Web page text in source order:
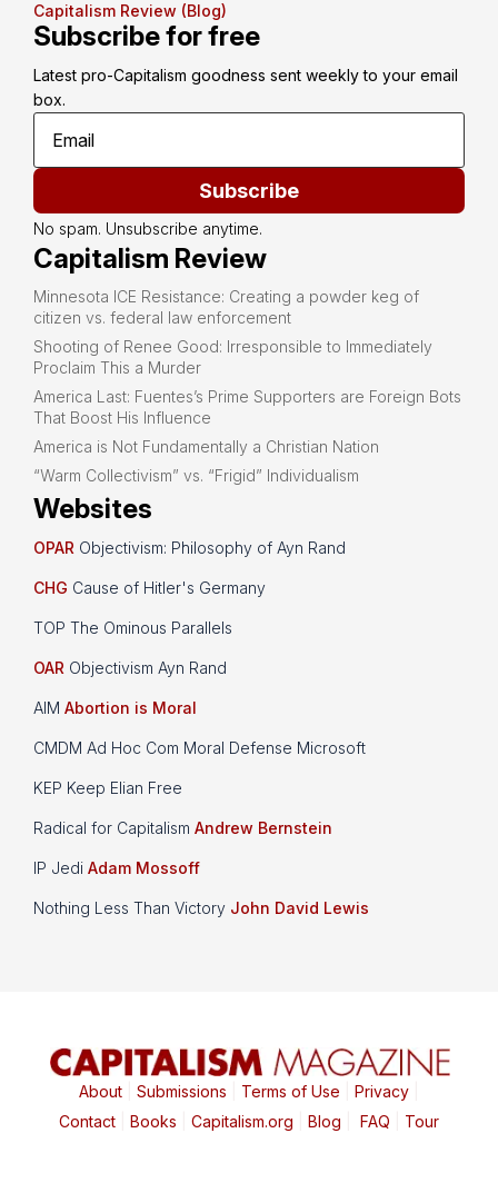
Capitalism Review (Blog)
Subscribe for free
Latest pro-Capitalism goodness sent weekly to your email
box.
Subscribe
No spam. Unsubscribe anytime.
Capitalism Review
Minnesota ICE Resistance: Creating a powder keg of
citizen vs. federal law enforcement
Shooting of Renee Good: Irresponsible to Immediately
Proclaim This a Murder
America Last: Fuentes’s Prime Supporters are Foreign Bots
That Boost His Influence
America is Not Fundamentally a Christian Nation
“Warm Collectivism” vs. “Frigid” Individualism
Websites
OPAR Objectivism: Philosophy of Ayn Rand
CHG Cause of Hitler's Germany
TOP The Ominous Parallels
OAR Objectivism Ayn Rand
AIM Abortion is Moral
CMDM Ad Hoc Com Moral Defense Microsoft
KEP Keep Elian Free
Radical for Capitalism Andrew Bernstein
IP Jedi Adam Mossoff
Nothing Less Than Victory John David Lewis
About| Submissions Terms of Use Privacy|
Contact| Books Capitalism.org Blog FAQ Tour